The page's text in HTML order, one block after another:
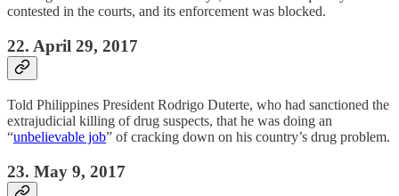
contested in the courts, and its enforcement was blocked.
22. April 29, 2017
Told Philippines President Rodrigo Duterte, who had sanctioned the
extrajudicial killing of drug suspects, that he was doing an
“unbelievable job” of cracking down on his country’s drug problem.
23. May 9, 2017